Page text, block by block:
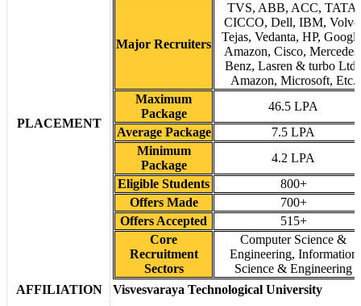
PLACEMENT
Major Recruiters
TVS, ABB, ACC, TATA,
CICCO, Dell, IBM,
Tejas, Vedanta, HP,
Amazon, Cisco,
Benz, Lasren & turbo
Amazon, Microsoft, Etc.
Maximum
Package
46.5 LPA
Average Package
7.5 LPA
Minimum
Package
4.2 LPA
Eligible Students
800+
Offers Made
700+
Offers Accepted
515+
Core
Recruitment
Sectors
Computer Science &
Engineering, Information
Science & Engineering
AFFILIATION
Visvesvaraya Technological University